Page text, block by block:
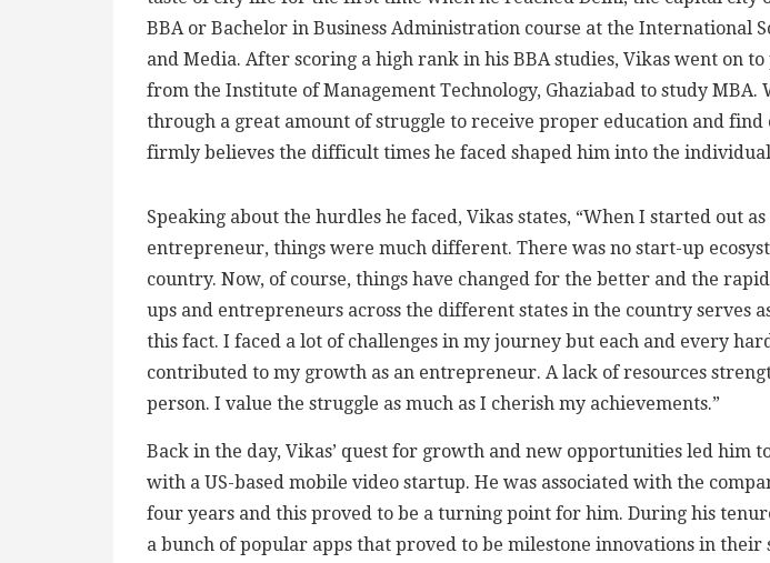
BBA or Bachelor in Business Administration course at the International
and Media. After scoring a high rank in his BBA studies, Vikas went on
from the Institute of Management Technology, Ghaziabad to study MBA.
through a great amount of struggle to receive proper education and find
firmly believes the difficult times he faced shaped him into the individual
Speaking about the hurdles he faced, Vikas states, “When I started out as
entrepreneur, things were much different. There was no start-up
country. Now, of course, things have changed for the better and the
ups and entrepreneurs across the different states in the country serves
this fact. I faced a lot of challenges in my journey but each and every
contributed to my growth as an entrepreneur. A lack of resources
person. I value the struggle as much as I cherish my achievements.”
Back in the day, Vikas’ quest for growth and new opportunities led him
with a US-based mobile video startup. He was associated with the
four years and this proved to be a turning point for him. During his
a bunch of popular apps that proved to be milestone innovations in their